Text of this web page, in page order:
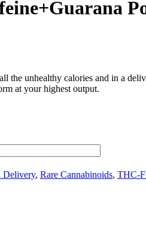
the unhealthy calories and in a
at your highest output.
Delivery, Rare Cannabinoids, THC-